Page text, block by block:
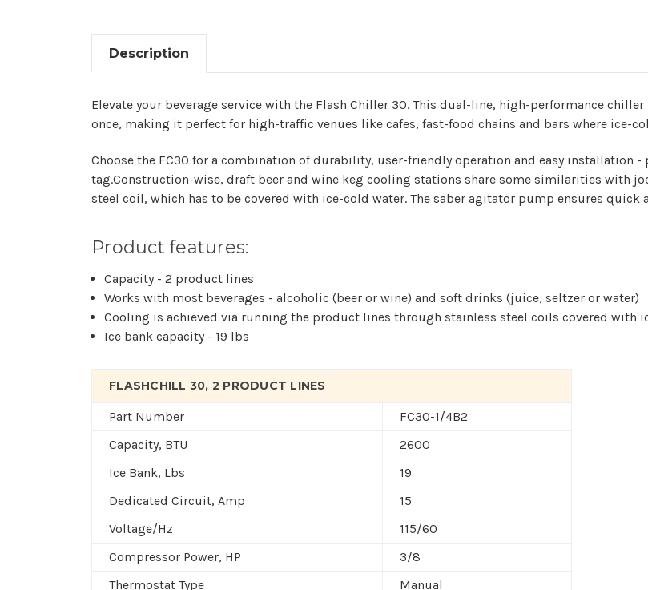
Description
Elevate your beverage service with the Flash Chiller 30. This dual-line, high-performance
once, making it perfect for high-traffic venues like cafes, fast-food chains and bars where ice-
Choose the FC30 for a combination of durability, user-friendly operation and easy
tag.Construction-wise, draft beer and wine keg cooling stations share some similarities with
steel coil, which has to be covered with ice-cold water. The saber agitator pump ensures
Product features:
Capacity - 2 product lines
Works with most beverages - alcoholic (beer or wine) and soft drinks (juice, seltzer or water)
Cooling is achieved via running the product lines through stainless steel coils covered with
Ice bank capacity - 19 lbs
FLASHCHILL 30, 2 PRODUCT LINES
Part Number
FC30-1/4B2
Capacity, BTU
2600
Ice Bank, Lbs
19
Dedicated Circuit, Amp
15
Voltage/Hz
115/60
Compressor Power, HP
3/8
Thermostat Type
Manual